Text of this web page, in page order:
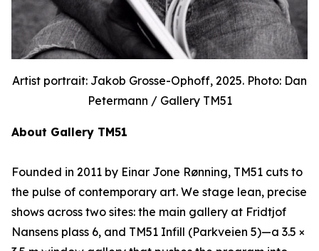
Artist portrait: Jakob Grosse-Ophoff, 2025. Photo: Dan
Petermann / Gallery TM51
About Gallery TM51
Founded in 2011 by Einar Jone Rønning, TM51 cuts to
the pulse of contemporary art. We stage lean, precise
shows across two sites: the main gallery at Fridtjof
Nansens plass 6, and TM51 Infill (Parkveien 5)—a 3.5 ×